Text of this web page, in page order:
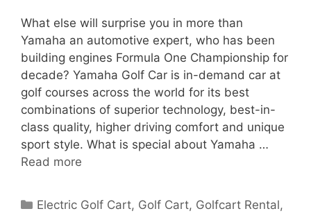
What else will surprise you in more than
Yamaha an automotive expert, who has been
building engines Formula One Championship for
decade? Yamaha Golf Car is in-demand car at
golf courses across the world for its best
combinations of superior technology, best-in-
class quality, higher driving comfort and unique
sport style. What is special about Yamaha …
Read more
Categories
Electric Golf Cart, Golf Cart, Golfcart Rental,